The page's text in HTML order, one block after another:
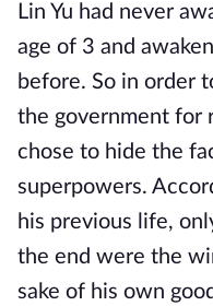
Lin Yu had never
age of 3 and
before. So in order
the government for
chose to hide the
superpowers.
his previous life,
the end were the
sake of his own